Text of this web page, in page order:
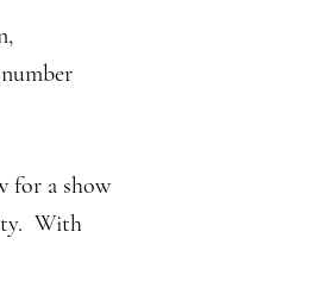
for a show
With